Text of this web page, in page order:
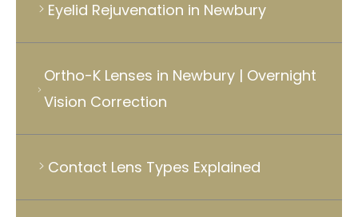
Eyelid Rejuvenation in Newbury
Ortho-K Lenses in Newbury | Overnight
Vision Correction
Contact Lens Types Explained